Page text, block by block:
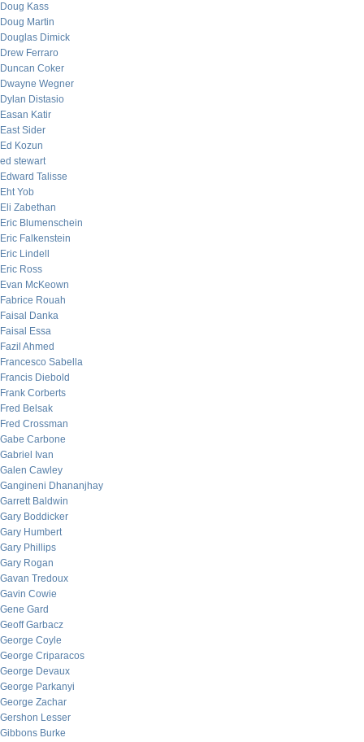
Doug Kass
Doug Martin
Douglas Dimick
Drew Ferraro
Duncan Coker
Dwayne Wegner
Dylan Distasio
Easan Katir
East Sider
Ed Kozun
ed stewart
Edward Talisse
Eht Yob
Eli Zabethan
Eric Blumenschein
Eric Falkenstein
Eric Lindell
Eric Ross
Evan McKeown
Fabrice Rouah
Faisal Danka
Faisal Essa
Fazil Ahmed
Francesco Sabella
Francis Diebold
Frank Corberts
Fred Belsak
Fred Crossman
Gabe Carbone
Gabriel Ivan
Galen Cawley
Gangineni Dhananjhay
Garrett Baldwin
Gary Boddicker
Gary Humbert
Gary Phillips
Gary Rogan
Gavan Tredoux
Gavin Cowie
Gene Gard
Geoff Garbacz
George Coyle
George Criparacos
George Devaux
George Parkanyi
George Zachar
Gershon Lesser
Gibbons Burke